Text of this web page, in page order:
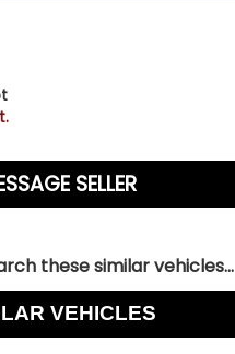
these similar vehicles...
VEHICLES